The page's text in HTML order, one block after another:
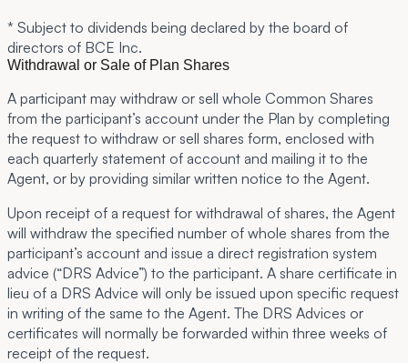
* Subject to dividends being declared by the board of
directors of BCE Inc.
Withdrawal or Sale of Plan Shares
A participant may withdraw or sell whole Common Shares
from the participant’s account under the Plan by completing
the request to withdraw or sell shares form, enclosed with
each quarterly statement of account and mailing it to the
Agent, or by providing similar written notice to the Agent.
Upon receipt of a request for withdrawal of shares, the Agent
will withdraw the specified number of whole shares from the
participant’s account and issue a direct registration system
advice (“DRS Advice”) to the participant. A share certificate in
lieu of a DRS Advice will only be issued upon specific request
in writing of the same to the Agent. The DRS Advices or
certificates will normally be forwarded within three weeks of
receipt of the request.